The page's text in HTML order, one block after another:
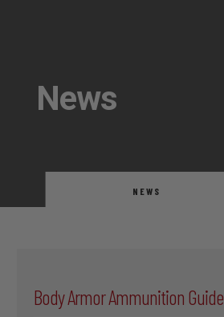
News
NEWS
Body Armor Ammunition Guide